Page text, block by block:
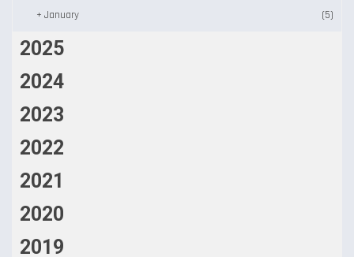
+ January (5)
2025
2024
2023
2022
2021
2020
2019